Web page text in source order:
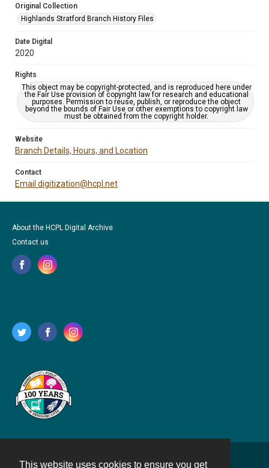
This website uses cookies to ensure you get
Original Collection
Highlands Stratford Branch History Files
Date Digital
2020
Rights
This object may be copyright-protected, and is reproduced here under
the Fair Use provision of copyright law for research and educational
purposes. Permission to reuse, publish, or reproduce the object
beyond the bounds of Fair Use or other exemptions to copyright law
must be obtained from the copyright holder.
Website
Branch Details, Hours, and Location
Contact
Email digitization@hcpl.net
About the HCPL Digital Archive
Contact us